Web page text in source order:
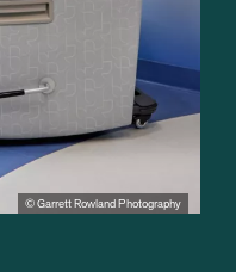
© Garrett Rowland Photography